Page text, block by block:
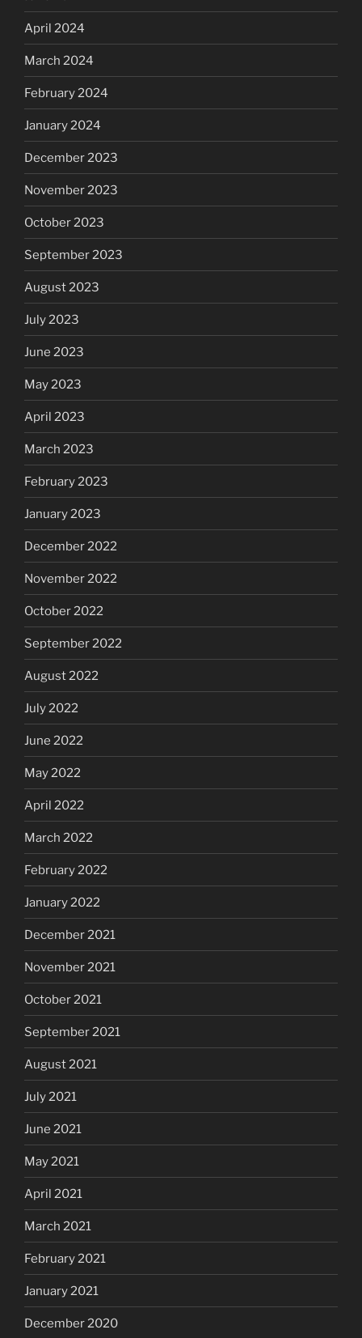
April 2024
March 2024
February 2024
January 2024
December 2023
November 2023
October 2023
September 2023
August 2023
July 2023
June 2023
May 2023
April 2023
March 2023
February 2023
January 2023
December 2022
November 2022
October 2022
September 2022
August 2022
July 2022
June 2022
May 2022
April 2022
March 2022
February 2022
January 2022
December 2021
November 2021
October 2021
September 2021
August 2021
July 2021
June 2021
May 2021
April 2021
March 2021
February 2021
January 2021
December 2020